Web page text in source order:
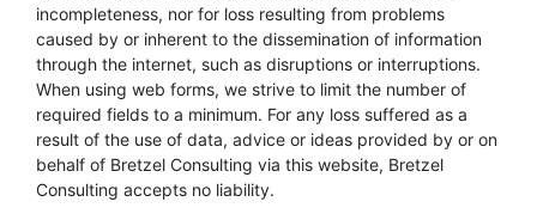
incompleteness, nor for loss resulting from problems
caused by or inherent to the dissemination of information
through the internet, such as disruptions or interruptions.
When using web forms, we strive to limit the number of
required fields to a minimum. For any loss suffered as a
result of the use of data, advice or ideas provided by or on
behalf of Bretzel Consulting via this website, Bretzel
Consulting accepts no liability.